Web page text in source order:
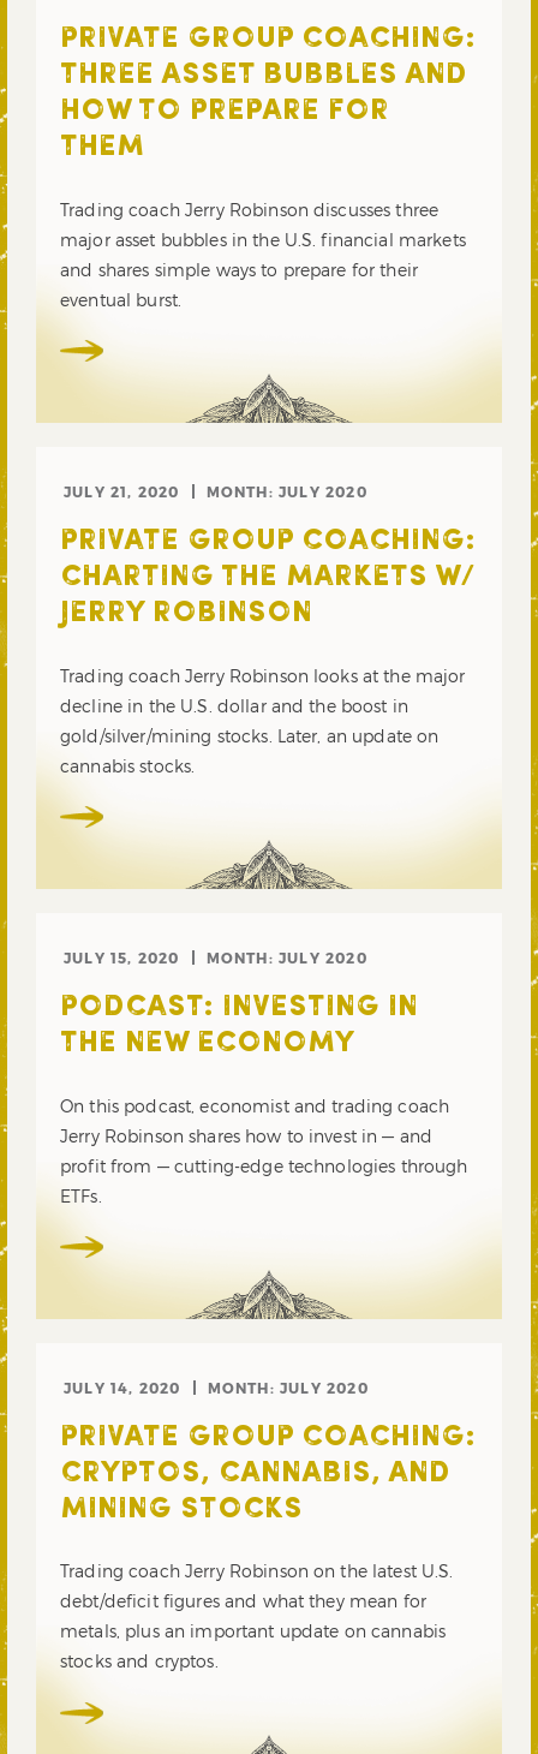
PRIVATE GROUP COACHING:
THREE ASSET BUBBLES AND
HOW TO PREPARE FOR
THEM
Trading coach Jerry Robinson discusses three
major asset bubbles in the U.S. financial markets
and shares simple ways to prepare for their
eventual burst.
JULY 21, 2020 MONTH:JULY 2020
PRIVATE GROUP COACHING:
CHARTING THE MARKETS W/
JERRY ROBINSON
Trading coach Jerry Robinson looks at the major
decline in the U.S. dollar and the boost in
gold/silver/mining stocks. Later, an update on
cannabis stocks.
JULY 15, 2020 MONTH:JULY 2020
PODCAST: INVESTING IN
THE NEW ECONOMY
On this podcast, economist and trading coach
Jerry Robinson shares how to invest in — and
profit from — cutting-edge technologies through
ETFs.
JULY 14, 2020 MONTH:JULY 2020
PRIVATE GROUP COACHING:
CRYPTOS, CANNABIS, AND
MINING STOCKS
Trading coach Jerry Robinson on the latest U.S.
debt/deficit figures and what they mean for
metals, plus an important update on cannabis
stocks and cryptos.